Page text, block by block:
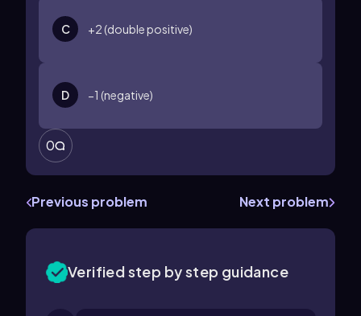
C +2 (double positive)
D −1 (negative)
0
Previous problem Next problem
Verified step by step guidance